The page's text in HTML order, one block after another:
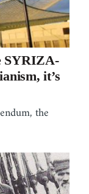
SYRIZA-
it’s
the